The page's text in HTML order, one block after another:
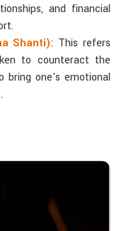
and financial
Shanti): This refers
to counteract the
bring one's emotional